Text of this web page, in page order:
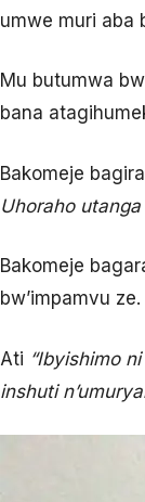
umwe muri aba
Mu butumwa
bana
Bakomeje
Uhoraho
Bakomeje
bw’impamvu ze.
Ati “Ibyishimo
inshuti